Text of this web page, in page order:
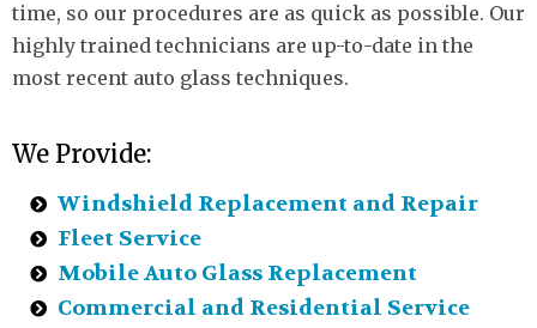
time, so our procedures are as quick as possible. Our
highly trained technicians are up-to-date in the
most recent auto glass techniques.
We Provide:
Windshield Replacement and Repair
Fleet Service
Mobile Auto Glass Replacement
Commercial and Residential Service